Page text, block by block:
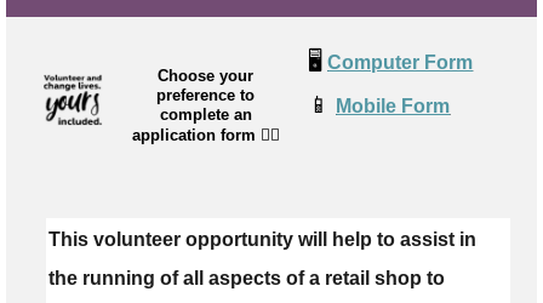
Choose your
preference to
complete an
application form 👉🏼
🖥️ Computer Form
📱 Mobile Form
This volunteer opportunity will help to assist in
the running of all aspects of a retail shop to